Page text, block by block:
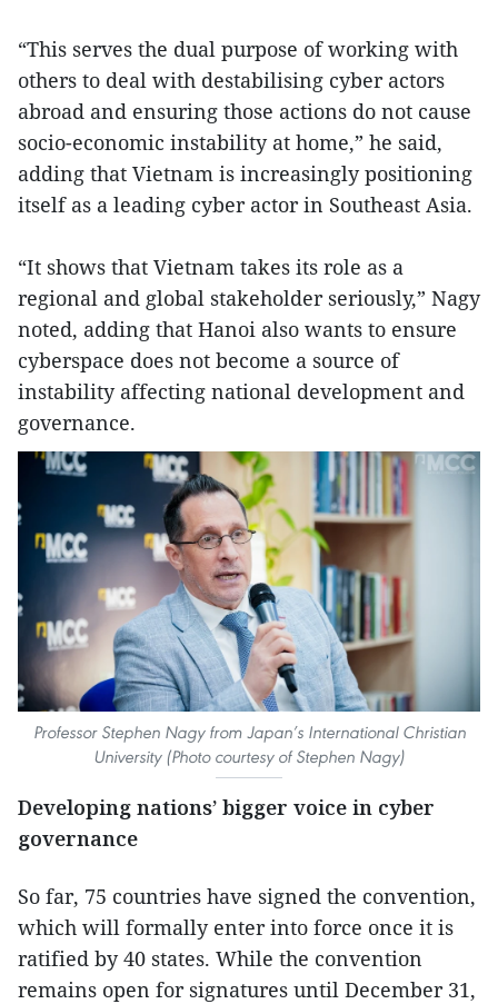
“This serves the dual purpose of working with
others to deal with destabilising cyber actors
abroad and ensuring those actions do not cause
socio-economic instability at home,” he said,
adding that Vietnam is increasingly positioning
itself as a leading cyber actor in Southeast Asia.
“It shows that Vietnam takes its role as a
regional and global stakeholder seriously,” Nagy
noted, adding that Hanoi also wants to ensure
cyberspace does not become a source of
instability affecting national development and
governance.
Professor Stephen Nagy from Japan’s International Christian
University (Photo courtesy of Stephen Nagy)
Developing nations’ bigger voice in cyber
governance
So far, 75 countries have signed the convention,
which will formally enter into force once it is
ratified by 40 states. While the convention
remains open for signatures until December 31,